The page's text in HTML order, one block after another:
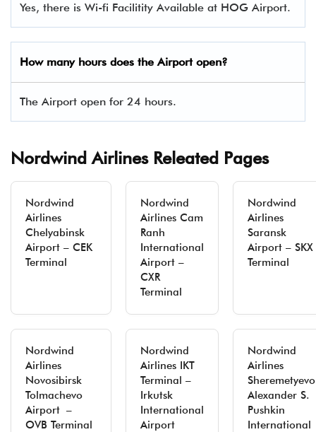
Yes, there is Wi-fi Facilitity Available at HOG Airport.
How many hours does the Airport open?
The Airport open for 24 hours.
Nordwind Airlines Releated Pages
Nordwind
Airlines
Chelyabinsk
Airport – CEK
Terminal
Nordwind
Airlines Cam
Ranh
International
Airport –
CXR
Terminal
Nordwind
Airlines
Saransk
Airport – SKX
Terminal
Nordwind
Airlines
Novosibirsk
Tolmachevo
Airport –
OVB Terminal
Nordwind
Airlines IKT
Terminal –
Irkutsk
International
Airport
Nordwind
Airlines
Sheremetyevo
Alexander S.
Pushkin
International